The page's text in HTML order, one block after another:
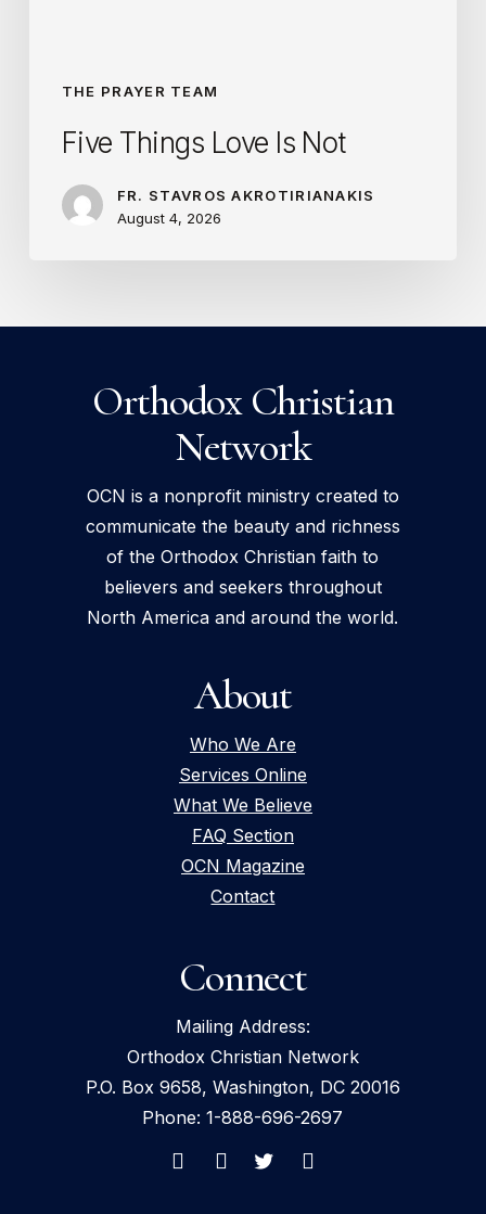
THE PRAYER TEAM
Five Things Love Is Not
FR. STAVROS AKROTIRIANAKIS
August 4, 2026
Orthodox Christian
Network
OCN is a nonprofit ministry created to
communicate the beauty and richness
of the Orthodox Christian faith to
believers and seekers throughout
North America and around the world.
About
Who We Are
Services Online
What We Believe
FAQ Section
OCN Magazine
Contact
Connect
Mailing Address:
Orthodox Christian Network
P.O. Box 9658, Washington, DC 20016
Phone: 1-888-696-2697